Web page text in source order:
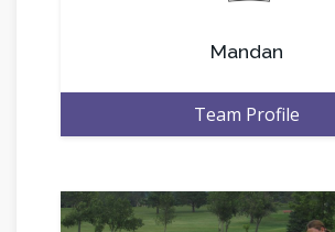
Mandan
Team Profile